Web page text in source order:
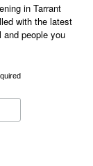
in Tarrant
with the latest
people you